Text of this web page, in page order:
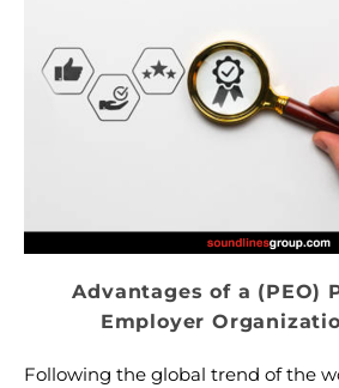
Advantages of a (PEO)
Employer
Following the global trend of the